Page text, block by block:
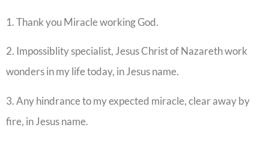
1. Thank you Miracle working God.
2. Impossiblity specialist, Jesus Christ of Nazareth work
wonders in my life today, in Jesus name.
3. Any hindrance to my expected miracle, clear away by
fire, in Jesus name.